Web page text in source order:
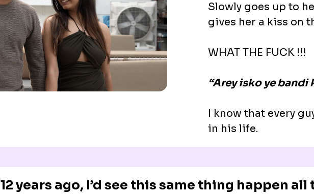
Slowly goes up to
gives her a kiss on
WHAT THE FUCK !!!
“Arey isko ye bandi
I know that every
in his life.
12 years ago, I’d see this same thing happen all